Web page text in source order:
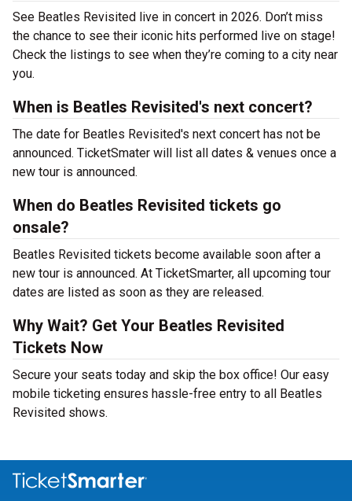
See Beatles Revisited live in concert in 2026. Don’t miss
the chance to see their iconic hits performed live on stage!
Check the listings to see when they’re coming to a city near
you.
When is Beatles Revisited's next concert?
The date for Beatles Revisited's next concert has not be
announced. TicketSmater will list all dates & venues once a
new tour is announced.
When do Beatles Revisited tickets go
onsale?
Beatles Revisited tickets become available soon after a
new tour is announced. At TicketSmarter, all upcoming tour
dates are listed as soon as they are released.
Why Wait? Get Your Beatles Revisited
Tickets Now
Secure your seats today and skip the box office! Our easy
mobile ticketing ensures hassle-free entry to all Beatles
Revisited shows.